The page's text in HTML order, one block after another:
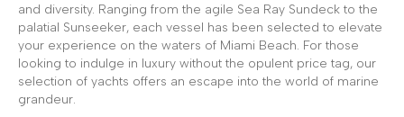
and diversity. Ranging from the agile Sea Ray Sundeck to the
palatial Sunseeker, each vessel has been selected to elevate
your experience on the waters of Miami Beach. For those
looking to indulge in luxury without the opulent price tag, our
selection of yachts offers an escape into the world of marine
grandeur.